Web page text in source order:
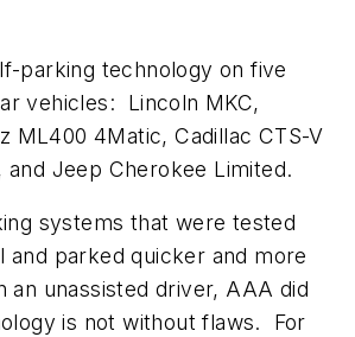
parking technology on five
vehicles: Lincoln MKC,
ML400 4Matic, Cadillac CTS-V
and Jeep Cherokee Limited.
systems that were tested
and parked quicker and more
an unassisted driver, AAA did
is not without flaws. For